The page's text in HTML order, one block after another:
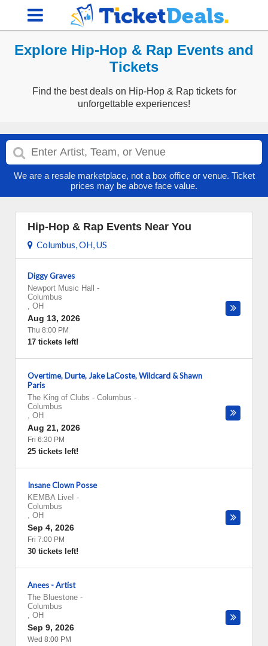
Explore Hip-Hop & Rap Events and
Tickets
Find the best deals on Hip-Hop & Rap tickets for
unforgettable experiences!
We are a resale marketplace, not a box office or venue. Ticket
prices may be above face value.
Hip-Hop & Rap Events Near You
Columbus, OH, US
Diggy Graves
Newport Music Hall
-
Columbus
, OH
Aug 13, 2026
Thu 8:00 PM
17 tickets left!
Overtime, Durte, Jake LaCoste, Wildcard & Shawn
Paris
The King of Clubs - Columbus -
Columbus
, OH
Aug 21, 2026
Fri 6:30 PM
25 tickets left!
Insane Clown Posse
KEMBA Live! -
Columbus
, OH
Sep 4, 2026
Fri 7:00 PM
30 tickets left!
Anees - Artist
The Bluestone -
Columbus
, OH
Sep 9, 2026
Wed 8:00 PM